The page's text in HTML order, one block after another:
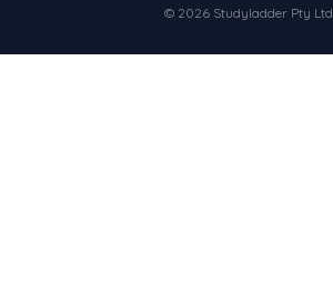
© 2026 Studyladder Pty Ltd